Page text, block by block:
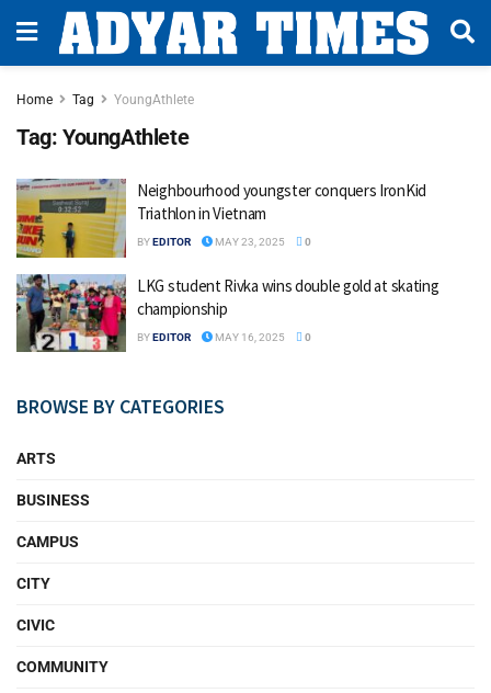
Home Tag YoungAthlete
Tag: YoungAthlete
Neighbourhood youngster conquers IronKid
Triathlon in Vietnam
BYEDITOR MAY 23, 2025 0
LKG student Rivka wins double gold at skating
championship
BYEDITOR MAY 16, 2025 0
BROWSE BY CATEGORIES
ARTS
BUSINESS
CAMPUS
CITY
CIVIC
COMMUNITY